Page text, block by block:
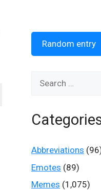
Random entry
Abbreviations
Emotes (89)
Memes (1,075)